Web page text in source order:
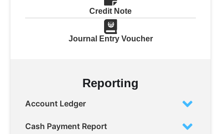
Credit Note
Journal Entry Voucher
Reporting
Account Ledger
Cash Payment Report